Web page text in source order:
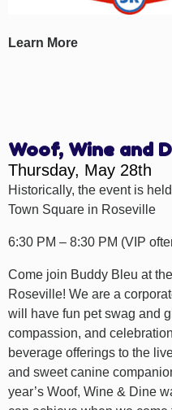
Learn More
Woof, Wine and
Thursday, May 28th
Historically, the event is
Town Square in Roseville
6:30 PM – 8:30 PM (VIP
Come join Buddy Bleu at
Roseville! We are a
will have fun pet swag and
compassion, and
beverage offerings to the
and sweet canine
year’s Woof, Wine & Dine